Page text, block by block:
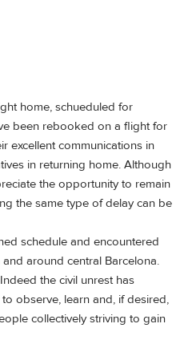
home, schueduled for
been rebooked on a flight for
excellent communications in
in returning home. Although
the opportunity to remain
the same type of delay can be
schedule and encountered
around central Barcelona.
the civil unrest has
observe, learn and, if desired,
collectively striving to gain